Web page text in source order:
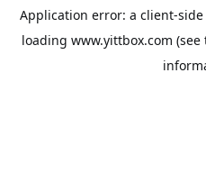
Application error: a client-
loading www.yittbox.com (see